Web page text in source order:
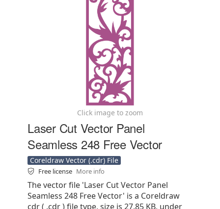
Click image to zoom
Laser Cut Vector Panel
Seamless 248 Free Vector
Coreldraw Vector (.cdr) File
Free license More info
The vector file 'Laser Cut Vector Panel
Seamless 248 Free Vector' is a Coreldraw
cdr ( .cdr ) file type, size is 27.85 KB, under